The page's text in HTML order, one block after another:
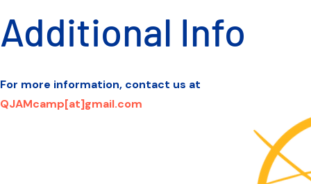
Additional Info
For more information, contact us at
QJAMcamp[at]gmail.com